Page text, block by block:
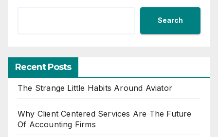
Search
Recent Posts
The Strange Little Habits Around Aviator
Why Client Centered Services Are The Future
Of Accounting Firms